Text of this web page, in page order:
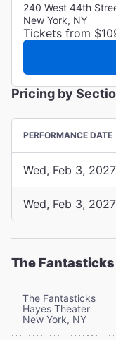
240 West 44th
New York, NY
Tickets from
Pricing by
PERFORMANCE DATE
Wed, Feb 3, 2027
Wed, Feb 3, 2027
The Fantasticks
The Fantasticks
Hayes Theater
New York, NY